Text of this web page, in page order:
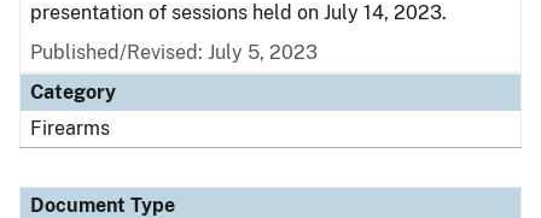
presentation of sessions held on July 14, 2023.
Published/Revised: July 5, 2023
Category
Firearms
Document Type